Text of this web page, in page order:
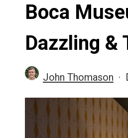
Boca
Dazzling &
John Thomason